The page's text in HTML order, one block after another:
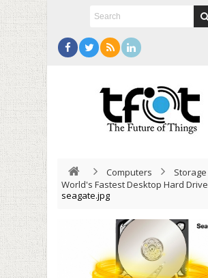
Computers
Storage
World's Fastest Desktop Hard Drive
seagate.jpg